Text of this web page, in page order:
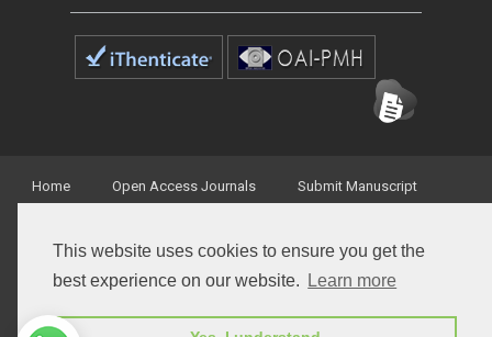
This website uses cookies to ensure you get the
best experience on our website.
Learn more